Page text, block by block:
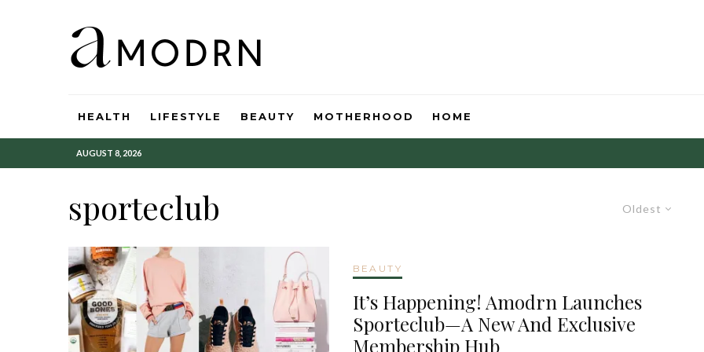
HEALTH LIFESTYLE BEAUTY MOTHERHOOD HOME
AUGUST 8, 2026
Oldest
sporteclub
BEAUTY
It’s Happening! Amodrn Launches
Sporteclub—A New And Exclusive
Membership Hub